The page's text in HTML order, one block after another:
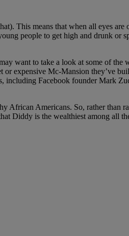
This means that when all eyes
people to get high and drunk or
want to take a look at some of
expensive Mc-Mansion they’ve
including Facebook founder Mark
African Americans. So, rather than
Diddy is the wealthiest among all